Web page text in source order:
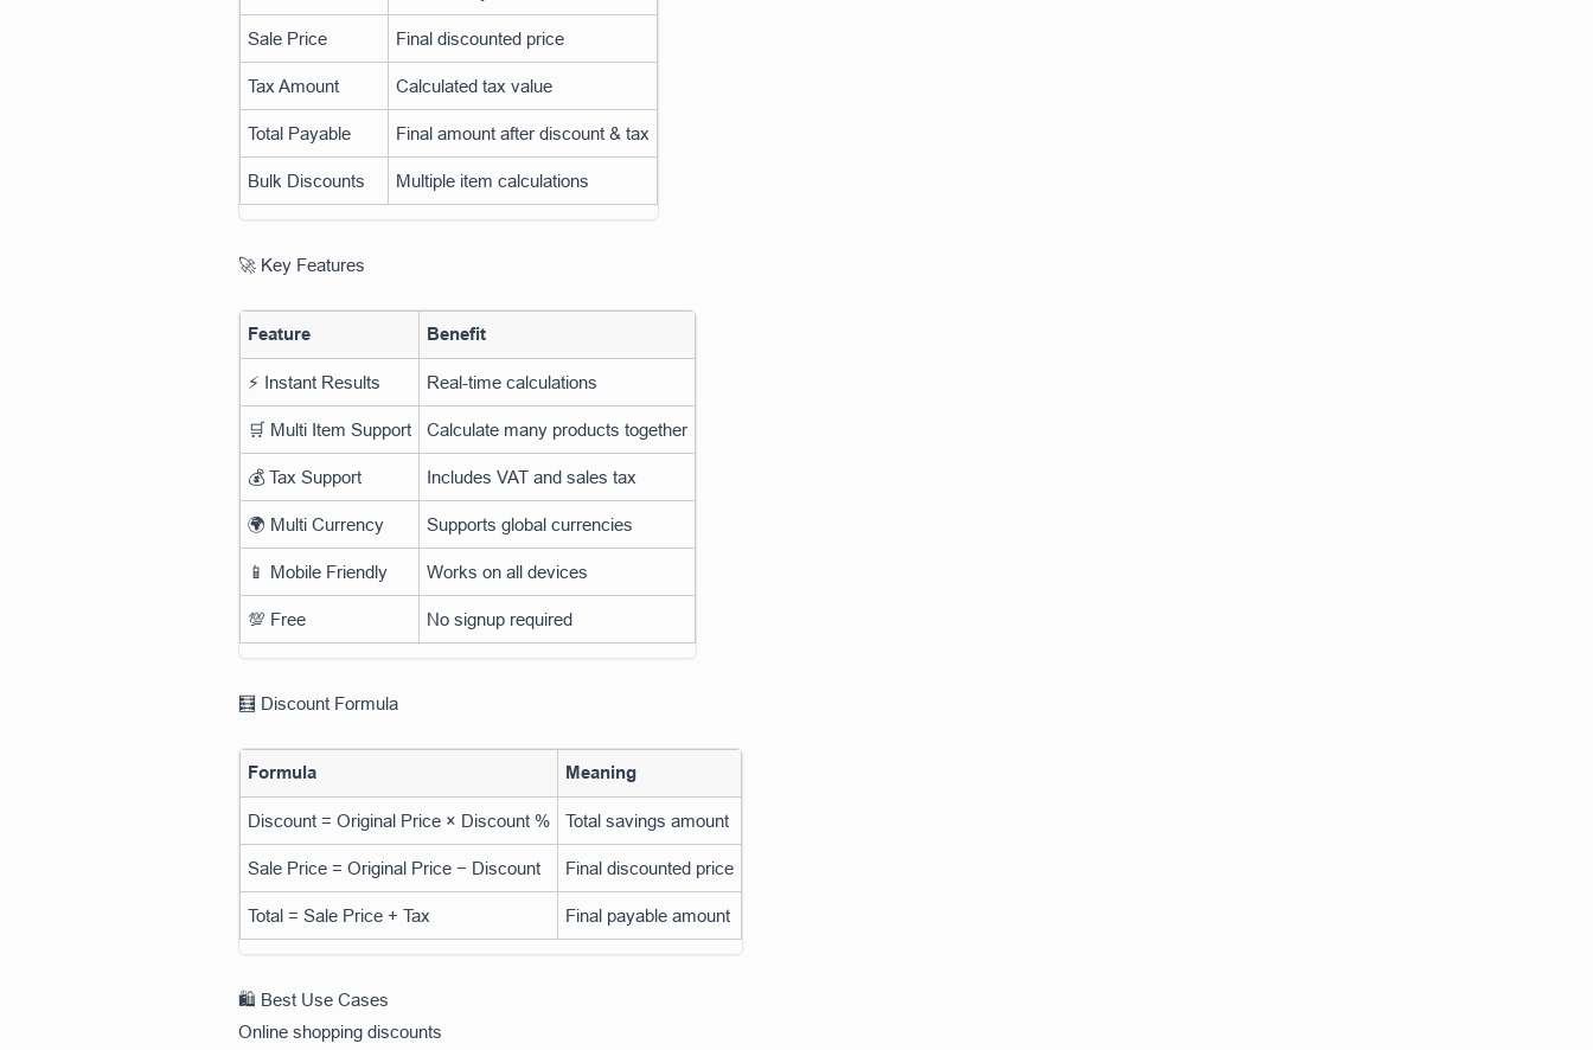
Sale Price Final discounted price
Tax Amount Calculated tax value
Total Payable Final amount after discount & tax
Bulk Discounts Multiple item calculations
🚀 Key Features
Feature Benefit
⚡ Instant Results Real-time calculations
🛒 Multi Item Support Calculate many products together
💰 Tax Support Includes VAT and sales tax
🌍 Multi Currency Supports global currencies
📱 Mobile Friendly Works on all devices
💯 Free No signup required
🧮 Discount Formula
Formula Meaning
Discount = Original Price × Discount % Total savings amount
Sale Price = Original Price − Discount Final discounted price
Total = Sale Price + Tax Final payable amount
🛍️ Best Use Cases
Online shopping discounts